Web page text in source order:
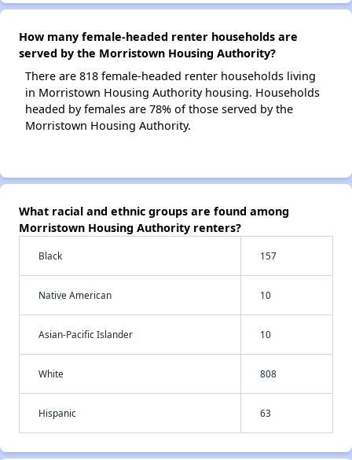
How many female-headed renter households are
served by the Morristown Housing Authority?
There are 818 female-headed renter households living
in Morristown Housing Authority housing. Households
headed by females are 78% of those served by the
Morristown Housing Authority.
What racial and ethnic groups are found among
Morristown Housing Authority renters?
Black 157
Native American 10
Asian-Pacific Islander 10
White 808
Hispanic 63